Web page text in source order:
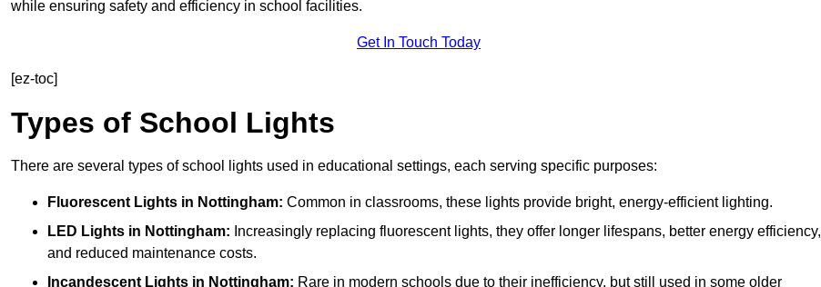
while ensuring safety and efficiency in school facilities.
Get In Touch Today
[ez-toc]
Types of School Lights
There are several types of school lights used in educational settings, each serving specific purposes:
Fluorescent Lights in Nottingham: Common in classrooms, these lights provide bright, energy-efficient lighting.
LED Lights in Nottingham: Increasingly replacing fluorescent lights, they offer longer lifespans, better energy efficiency,
and reduced maintenance costs.
Incandescent Lights in Nottingham: Rare in modern schools due to their inefficiency, but still used in some older